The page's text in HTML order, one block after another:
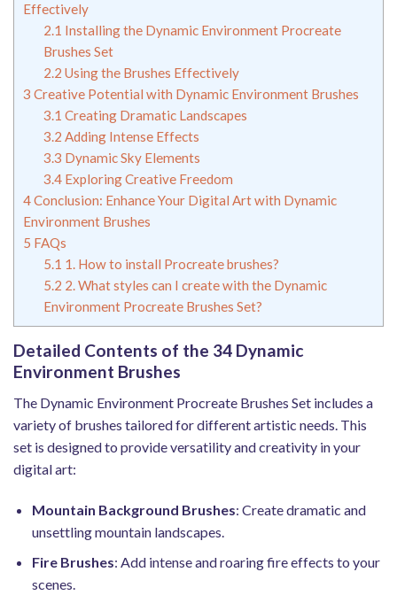
Effectively
2.1 Installing the Dynamic Environment Procreate
Brushes Set
2.2 Using the Brushes Effectively
3 Creative Potential with Dynamic Environment Brushes
3.1 Creating Dramatic Landscapes
3.2 Adding Intense Effects
3.3 Dynamic Sky Elements
3.4Exploring Creative Freedom
4Conclusion: Enhance Your Digital Art with Dynamic
Environment Brushes
5 FAQs
5.1 1. How to install Procreate brushes?
5.2 2. What styles can I create with the Dynamic
Environment Procreate Brushes Set?
Detailed Contents of the 34 Dynamic
Environment Brushes
The Dynamic Environment Procreate Brushes Set includes a
variety of brushes tailored for different artistic needs. This
set is designed to provide versatility and creativity in your
digital art:
Mountain Background Brushes: Create dramatic and
unsettling mountain landscapes.
Fire Brushes: Add intense and roaring fire effects to your
scenes.